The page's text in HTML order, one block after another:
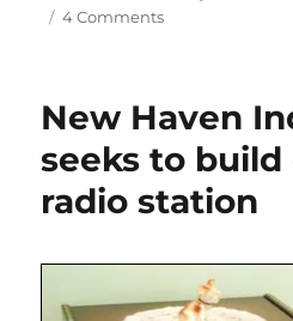
4 Commentson
Howie
New Haven
seeks to
radio station